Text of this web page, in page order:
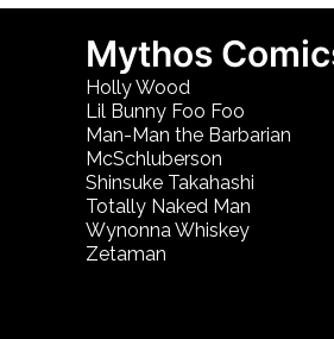
Mythos
Holly Wood
Lil Bunny Foo Foo
Man-Man the Barbarian
McSchluberson
Shinsuke Takahashi
Totally Naked Man
Wynonna Whiskey
Zetaman